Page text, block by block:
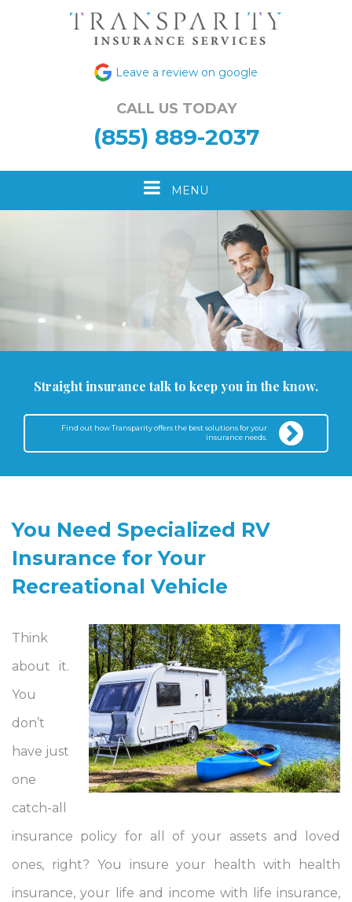
Leave a review on google
CALL US TODAY
(855) 889-2037
ToggleMENU
Straight insurance talk to keep you in the know.
Find out how Transparity offers the best solutions for your
insurance needs.
You Need Specialized RV
Insurance for Your
Recreational Vehicle
Think
about it.
You
don’t
have just
one
catch-all
insurance policy for all of your assets and loved
ones, right? You insure your health with health
insurance, your life and income with life insurance,